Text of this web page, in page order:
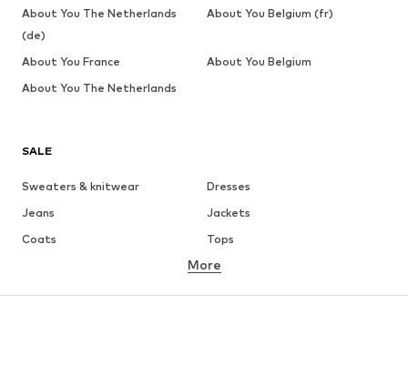
SALE
Sweaters & knitwear
Dresses
Jeans
Jackets
Coats
Tops
Underwear
Skirts
Blouses & tunics
More
About You The Netherlands
(de)
About You Belgium (fr)
About You France
About You Belgium
About You The Netherlands